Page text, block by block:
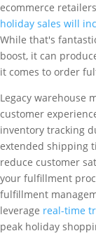
ecommerce
holiday sales will
While that's
boost, it can
it comes to order
Legacy warehouse
customer
inventory tracking
extended shipping
reduce customer
your fulfillment
fulfillment
leverage real-time
peak holiday